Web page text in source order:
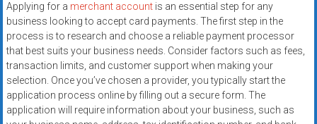
Applying for a merchant accountis an essential step for any
business looking to accept card payments. The first step in the
process is to research and choose a reliable payment processor
that best suits your business needs. Consider factors such as fees,
transaction limits, and customer support when making your
selection. Once you’ve chosen a provider, you typically start the
application process online by filling out a secure form. The
application will require information about your business, such as